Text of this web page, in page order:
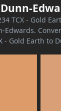
Dunn-
TCX - Gold
- Gold Earth to